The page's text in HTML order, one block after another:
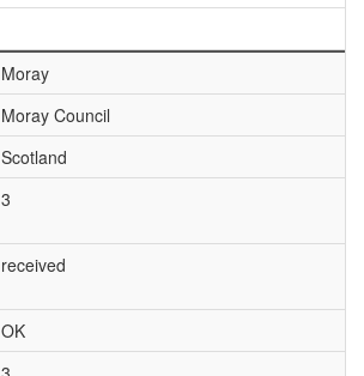
Moray
Moray Council
Scotland
3
received
OK